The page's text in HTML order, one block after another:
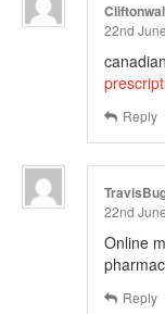
Cliftonwal
22nd
Reply
22nd
Online
Reply